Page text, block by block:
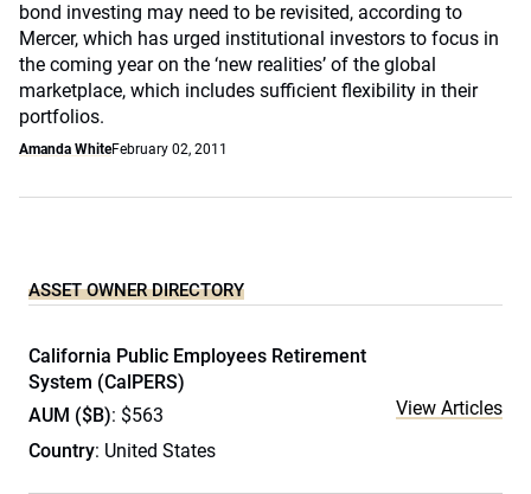
bond investing may need to be revisited, according to
Mercer, which has urged institutional investors to focus in
the coming year on the ‘new realities’ of the global
marketplace, which includes sufficient flexibility in their
portfolios.
Amanda WhiteFebruary 02, 2011
ASSET OWNER DIRECTORY
California Public Employees Retirement
System (CalPERS)
AUM ($B): $563
Country: United States
View Articles